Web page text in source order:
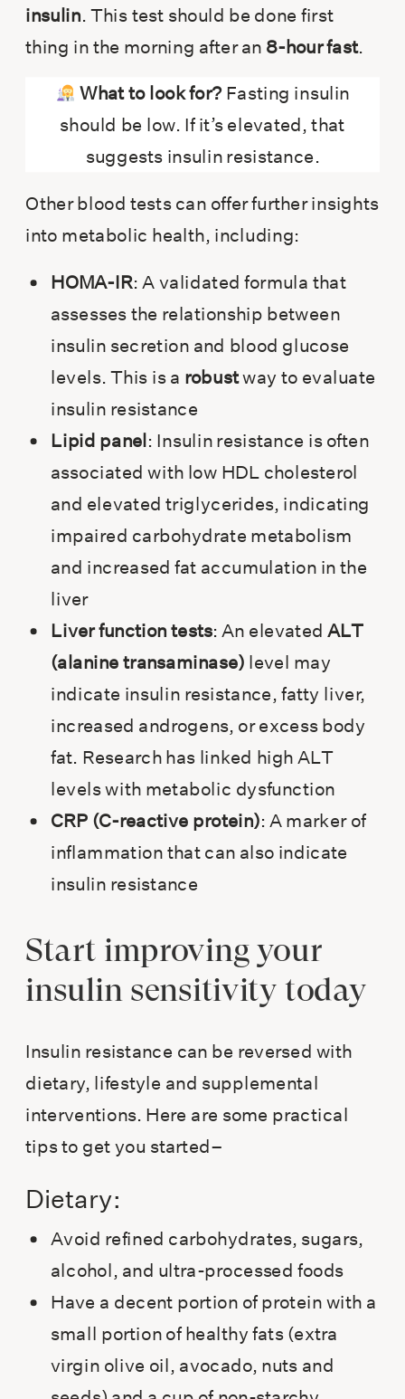
insulin. This test should be done first
thing in the morning after an 8-hour fast.
What to look for?Fasting insulin
should be low. If it’s elevated, that
suggests insulin resistance.
Other blood tests can offer further insights
into metabolic health, including:
HOMA-IR: A validated formula that
assesses the relationship between
insulin secretion and blood glucose
levels. This is a robustway to evaluate
insulin resistance
Lipid panel: Insulin resistance is often
associated with low HDL cholesterol
and elevated triglycerides, indicating
impaired carbohydrate metabolism
and increased fat accumulation in the
liver
Liver function tests: An elevatedALT
(alanine transaminase) level may
indicate insulin resistance, fatty liver,
increased androgens, or excess body
fat. Research has linked high ALT
levels with metabolic dysfunction
CRP (C-reactive protein): A marker of
inflammation that can also indicate
insulin resistance
Start improving your
insulin sensitivity today
Insulin resistance can be reversed with
dietary, lifestyle and supplemental
interventions. Here are some practical
tips to get you started–
Dietary:
Avoid refined carbohydrates, sugars,
alcohol, and ultra-processed foods
Have a decent portion of protein with a
small portion of healthy fats (extra
virgin olive oil, avocado, nuts and